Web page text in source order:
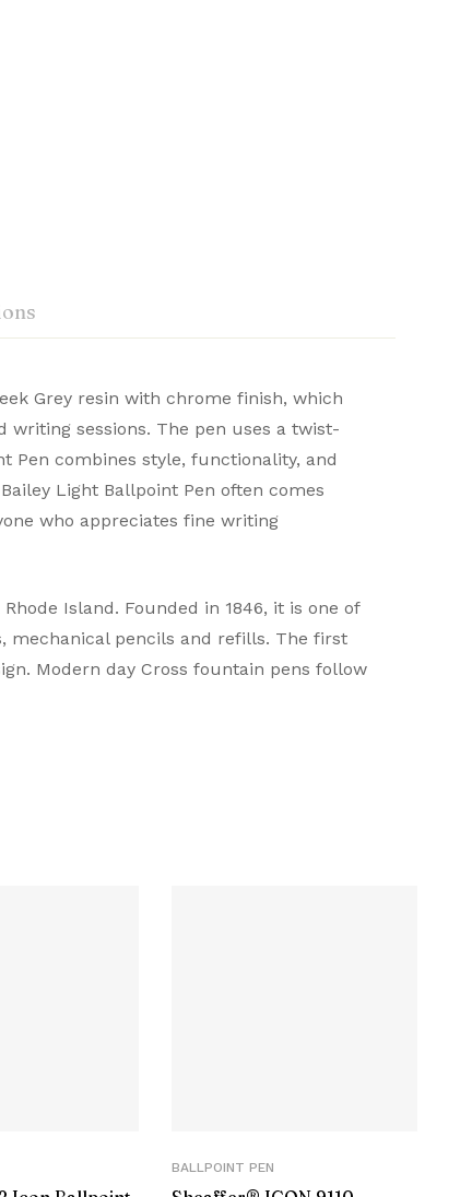
Grey resin with chrome finish, which
sessions. The pen uses a twist-
Pen combines style, functionality, and
Light Ballpoint Pen often comes
who appreciates fine writing
Island. Founded in 1846, it is one of
mechanical pencils and refills. The first
Modern day Cross fountain pens follow
Renowned for their durability
writing experience.
Write a review
Ask a Question
BALLPOINT PEN